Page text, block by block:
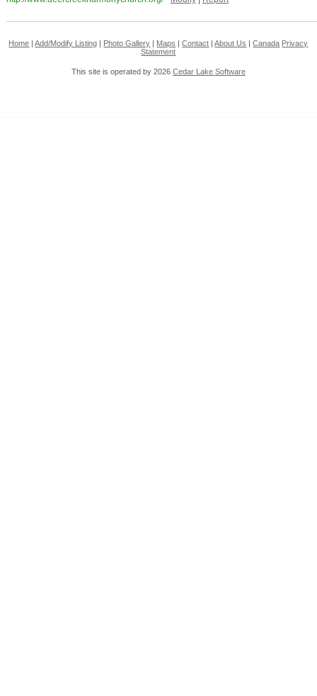
Home |Add/Modify Listing Photo Gallery Maps |Contact |About Us |Canada Privacy
Statement
This site is operated by 2026 Cedar Lake Software